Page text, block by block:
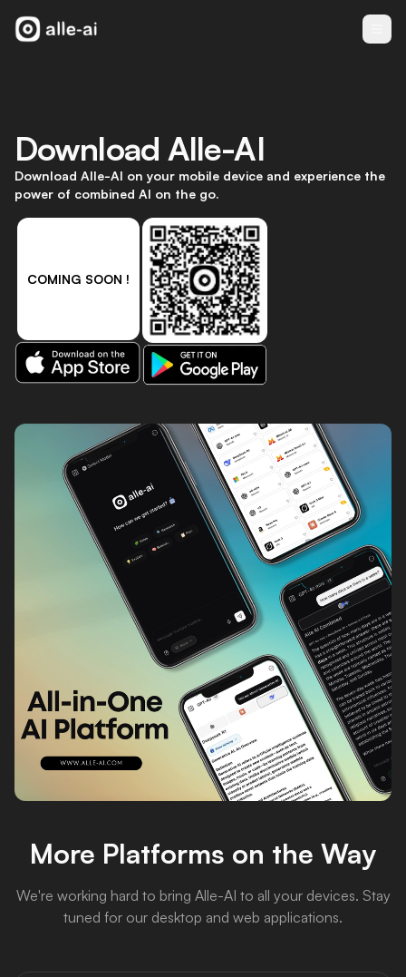
Download Alle-AI
Download Alle-AI on your mobile device and experience the
power of combined AI on the go.
COMING SOON !
More Platforms on the Way
We're working hard to bring Alle-AI to all your devices. Stay
tuned for our desktop and web applications.